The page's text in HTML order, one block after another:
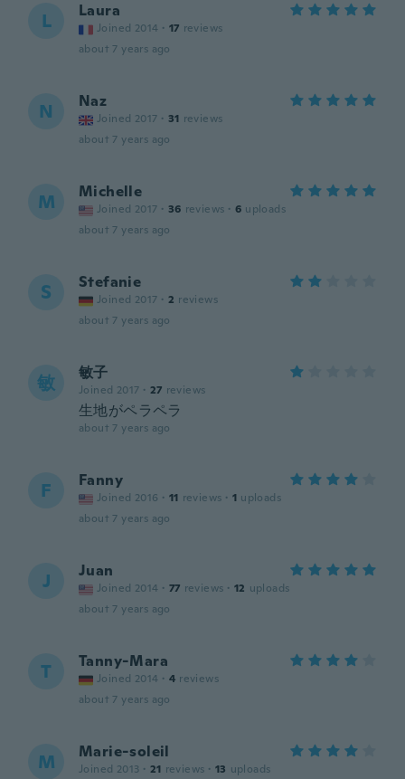
L Laura
Joined 2014 · 17 reviews
about 7 years ago
N Naz
Joined 2017 · 31 reviews
about 7 years ago
M Michelle
Joined 2017 · 36 reviews · 6 uploads
about 7 years ago
S Stefanie
Joined 2017 · 2 reviews
about 7 years ago
敏 敏子
Joined 2017 · 27 reviews
生地がペラペラ
about 7 years ago
F Fanny
Joined 2016 · 11 reviews · 1 uploads
about 7 years ago
J Juan
Joined 2014 · 77 reviews · 12 uploads
about 7 years ago
T Tanny-Mara
Joined 2014 · 4 reviews
about 7 years ago
M Marie-soleil
Joined 2013 · 21 reviews · 13 uploads